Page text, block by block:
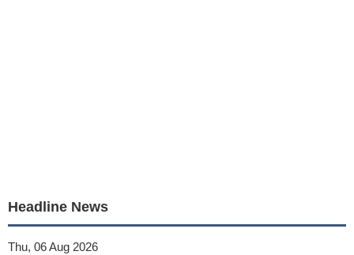
Headline News
Thu, 06 Aug 2026